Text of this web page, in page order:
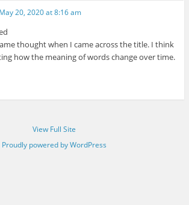
May 20, 2020 at 8:16 am
thought when I came across the title. I think
how the meaning of words change over time.
View Full Site
Proudly powered by WordPress